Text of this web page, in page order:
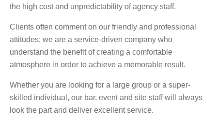
the high cost and unpredictability of agency staff.
Clients often comment on our friendly and professional
attitudes; we are a service-driven company who
understand the benefit of creating a comfortable
atmosphere in order to achieve a memorable result.
Whether you are looking for a large group or a super-
skilled individual, our bar, event and site staff will always
look the part and deliver excellent service.